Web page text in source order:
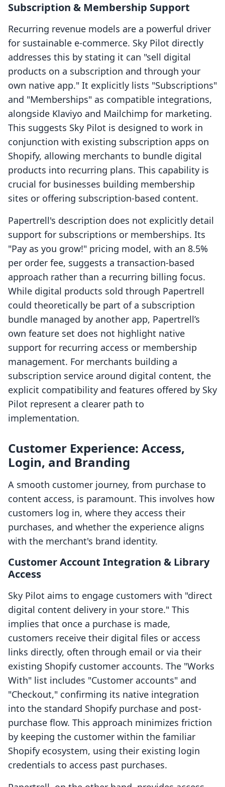
Subscription & Membership Support
Recurring revenue models are a powerful driver
for sustainable e-commerce. Sky Pilot directly
addresses this by stating it can "sell digital
products on a subscription and through your
own native app." It explicitly lists "Subscriptions"
and "Memberships" as compatible integrations,
alongside Klaviyo and Mailchimp for marketing.
This suggests Sky Pilot is designed to work in
conjunction with existing subscription apps on
Shopify, allowing merchants to bundle digital
products into recurring plans. This capability is
crucial for businesses building membership
sites or offering subscription-based content.
Papertrell's description does not explicitly detail
support for subscriptions or memberships. Its
"Pay as you grow!" pricing model, with an 8.5%
per order fee, suggests a transaction-based
approach rather than a recurring billing focus.
While digital products sold through Papertrell
could theoretically be part of a subscription
bundle managed by another app, Papertrell’s
own feature set does not highlight native
support for recurring access or membership
management. For merchants building a
subscription service around digital content, the
explicit compatibility and features offered by Sky
Pilot represent a clearer path to
implementation.
Customer Experience: Access,
Login, and Branding
A smooth customer journey, from purchase to
content access, is paramount. This involves how
customers log in, where they access their
purchases, and whether the experience aligns
with the merchant's brand identity.
Customer Account Integration & Library
Access
Sky Pilot aims to engage customers with "direct
digital content delivery in your store." This
implies that once a purchase is made,
customers receive their digital files or access
links directly, often through email or via their
existing Shopify customer accounts. The "Works
With" list includes "Customer accounts" and
"Checkout," confirming its native integration
into the standard Shopify purchase and post-
purchase flow. This approach minimizes friction
by keeping the customer within the familiar
Shopify ecosystem, using their existing login
credentials to access past purchases.